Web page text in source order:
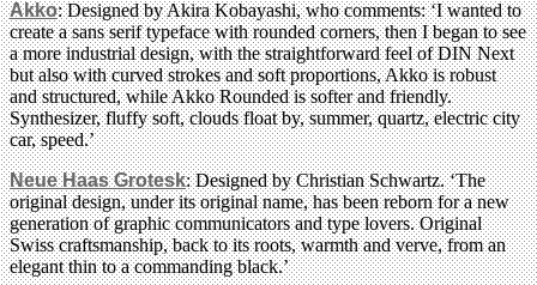
Akko: Designed by Akira Kobayashi, who comments: ‘I wanted to
create a sans serif typeface with rounded corners, then I began to see
a more industrial design, with the straightforward feel of DIN Next
but also with curved strokes and soft proportions, Akko is robust
and structured, while Akko Rounded is softer and friendly.
Synthesizer, fluffy soft, clouds float by, summer, quartz, electric city
car, speed.’
Neue Haas Grotesk: Designed by Christian Schwartz. ‘The
original design, under its original name, has been reborn for a new
generation of graphic communicators and type lovers. Original
Swiss craftsmanship, back to its roots, warmth and verve, from an
elegant thin to a commanding black.’